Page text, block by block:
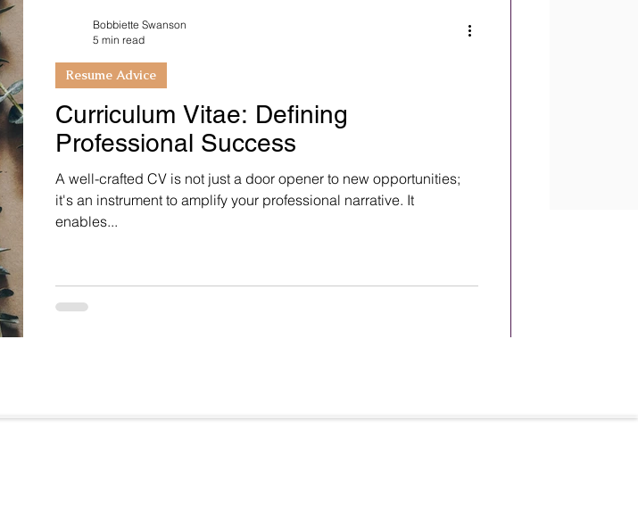
Cover Letter
Curriculum Vitae: Defining
Professional Success
A well-crafted CV is not just a door opener to new opportunities;
it's an instrument to amplify your professional narrative. It
enables...
Resume Advice
Bobbiette Swanson
5 min read